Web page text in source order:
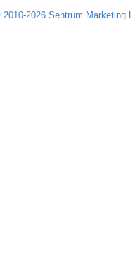
2010-2026 Sentrum